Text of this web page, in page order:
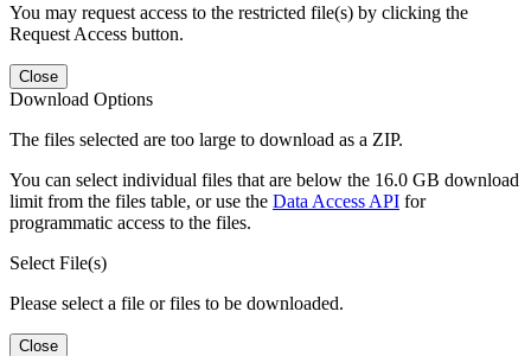
You may request access to the restricted file(s) by clicking the
Request Access button.
Close
Download Options
The files selected are too large to download as a ZIP.
You can select individual files that are below the 16.0 GB download
limit from the files table, or use the Data Access API for
programmatic access to the files.
Select File(s)
Please select a file or files to be downloaded.
Close